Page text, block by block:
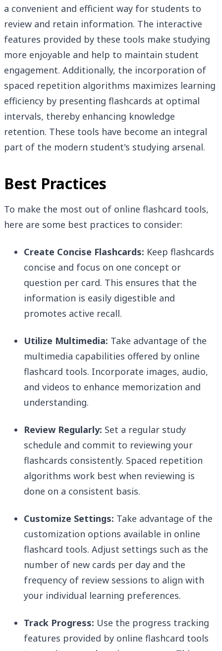
a convenient and efficient way for students to
review and retain information. The interactive
features provided by these tools make studying
more enjoyable and help to maintain student
engagement. Additionally, the incorporation of
spaced repetition algorithms maximizes learning
efficiency by presenting flashcards at optimal
intervals, thereby enhancing knowledge
retention. These tools have become an integral
part of the modern student's studying arsenal.
Best Practices
To make the most out of online flashcard tools,
here are some best practices to consider:
Create Concise Flashcards: Keep flashcards
concise and focus on one concept or
question per card. This ensures that the
information is easily digestible and
promotes active recall.
Utilize Multimedia: Take advantage of the
multimedia capabilities offered by online
flashcard tools. Incorporate images, audio,
and videos to enhance memorization and
understanding.
Review Regularly: Set a regular study
schedule and commit to reviewing your
flashcards consistently. Spaced repetition
algorithms work best when reviewing is
done on a consistent basis.
Customize Settings: Take advantage of the
customization options available in online
flashcard tools. Adjust settings such as the
number of new cards per day and the
frequency of review sessions to align with
your individual learning preferences.
Track Progress: Use the progress tracking
features provided by online flashcard tools